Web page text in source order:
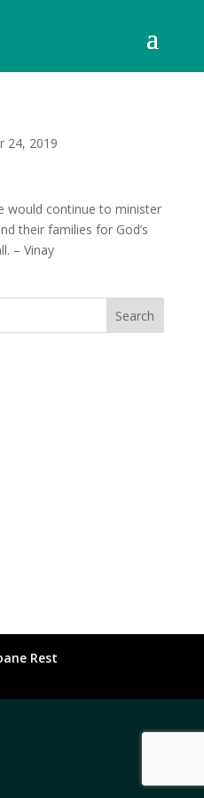
24, 2019
would continue to minister
their families for God’s
– Vinay
Rest